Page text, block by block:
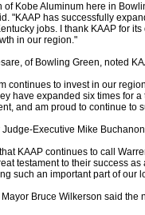
of Kobe Aluminum here in
"KAAP has successfully
jobs. I thank KAAP for
in our region."
of Bowling Green, noted
continues to invest in our
have expanded six times for
and am proud to continue to
Executive Mike
KAAP continues to call
testament to their success
such an important part of our
Bruce Wilkerson said